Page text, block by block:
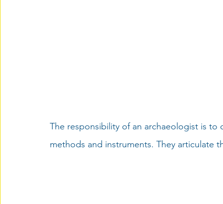
The responsibility of an archaeologist is to
methods and instruments. They articulate